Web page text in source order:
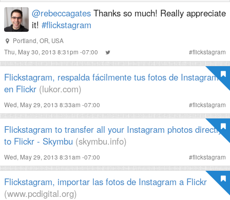
@rebeccagates Thanks so much! Really appreciate
it! #flickstagram
Portland, OR, USA
Thu, May 30, 2013 8:31pm -07:00
#flickstagram
Flickstagram, respalda fácilmente tus fotos de Instagram
en Flickr (lukor.com)
Wed, May 29, 2013 8:33am -07:00 #flickstagram
Flickstagram to transfer all your Instagram photos directly
to Flickr - Skymbu (skymbu.info)
Wed, May 29, 2013 8:31am -07:00 #flickstagram
Flickstagram, importar las fotos de Instagram a Flickr
(www.pcdigital.org)